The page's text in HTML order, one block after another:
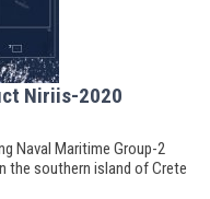
Niriis-2020
Naval Maritime Group-2
the southern island of Crete